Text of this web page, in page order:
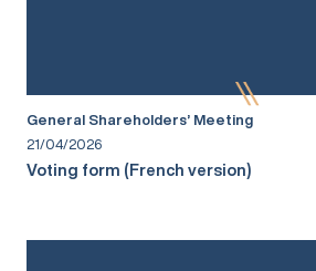
General Shareholders’ Meeting
21/04/2026
Voting form (French version)